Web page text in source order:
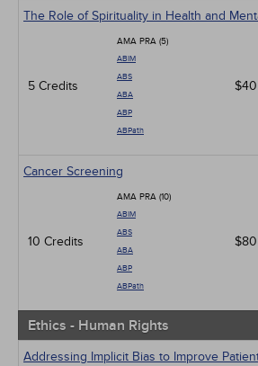
The Role of Spirituality in Health and
5 Credits
AMA PRA (5)
ABIM
ABS
ABA
ABP
ABPath
$40
Cancer Screening
10 Credits
AMA PRA (10)
ABIM
ABS
ABA
ABP
ABPath
$80
Ethics - Human Rights
Addressing Implicit Bias to Improve